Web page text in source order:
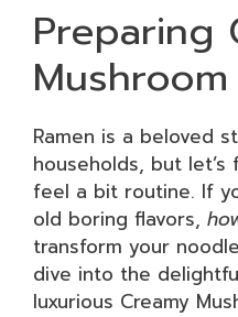
Preparing
Ramen is a beloved
households, but
feel a bit routine. If
old boring flavors,
transform your
dive into the
luxurious Creamy